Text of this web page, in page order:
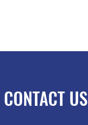
CONTACT US